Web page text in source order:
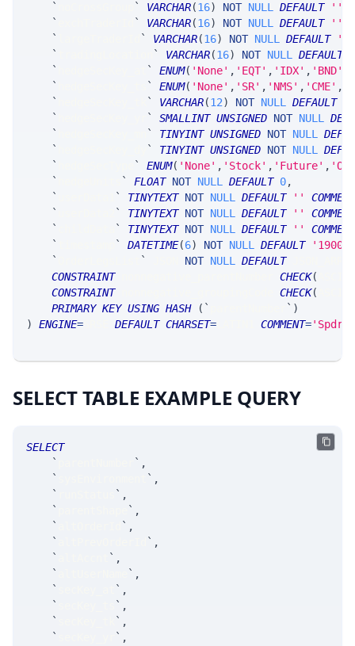
`
` VARCHAR(16) NOT NULL DEFAULT ''
`
` VARCHAR(16) NOT NULL DEFAULT ''
`
` VARCHAR(16) NOT NULL DEFAULT ''
`
` VARCHAR(16) NOT NULL DEFAULT
`
` ENUM( 'None' , 'EQT' , 'IDX' , 'BND'
`
` ENUM( 'None' , 'SR' , 'NMS' , 'CME' ,
`
` VARCHAR(12) NOT NULL DEFAULT
`
` SMALLINT UNSIGNED NOT NULL
`
` TINYINT UNSIGNED NOT NULL
`
` TINYINT UNSIGNED NOT NULL
`
` ENUM( 'None' , 'Stock' , 'Future' ,
`
` FLOAT NOT NULL DEFAULT 0,
`
` TINYTEXT NOT NULL DEFAULT ''
COMMENT
`
` TINYTEXT NOT NULL DEFAULT ''
COMMENT
`
` TINYTEXT NOT NULL DEFAULT ''
COMMENT
`
` DATETIME(6) NOT NULL DEFAULT
'1900-
`
` NOT NULL DEFAULT JSON_ARRAY
CONSTRAINT nonnegative_parentNumber CHECK(
CONSTRAINT nonnegative_groupingCode CHECK(
PRIMARY KEY USING HASH ( ` ` )
)
ENGINE= DEFAULT CHARSET= COMMENT=
SELECT TABLE EXAMPLE QUERY
SELECT
`
` ,
`
` ,
`
` ,
`
` ,
`
` ,
`
` ,
`
` ,
`
` ,
`
` ,
`
` ,
`
` ,
`
` ,